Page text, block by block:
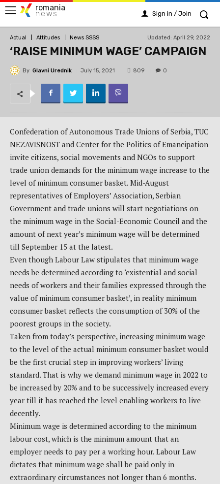
romania
news Sign in / Join
Actual Attitudes News SSSS Updated: April 29, 2022
‘RAISE MINIMUM WAGE’ CAMPAIGN
By Glavni Urednik July 15, 2021 809 0
Confederation of Autonomous Trade Unions of Serbia, TUC
NEZAVISNOST and Center for the Politics of Emancipation
invite citizens, social movements and NGOs to support
trade union demands for the minimum wage increase to the
level of minimum consumer basket. Mid-August
representatives of Employers’ Association, Serbian
Government and trade unions will start negotiations on
the minimum wage in the Social-Economic Council and the
amount of next year’s minimum wage will be determined
till September 15 at the latest.
Even though Labour Law stipulates that minimum wage
needs be determined according to ‘existential and social
needs of workers and their families expressed through the
value of minimum consumer basket’, in reality minimum
consumer basket reflects the consumption of 30% of the
poorest groups in the society.
Taken from today’s perspective, increasing minimum wage
to the level of the actual minimum consumer basket would
be the first crucial step in improving workers’ living
standard. That is why we demand minimum wage in 2022 to
be increased by 20% and to be successively increased every
year till it has reached the level enabling workers to live
decently.
Minimum wage is determined according to the minimum
labour cost, which is the minimum amount that an
employer needs to pay per a working hour. Labour Law
dictates that minimum wage shall be paid only in
extraordinary circumstances not longer than 6 months.